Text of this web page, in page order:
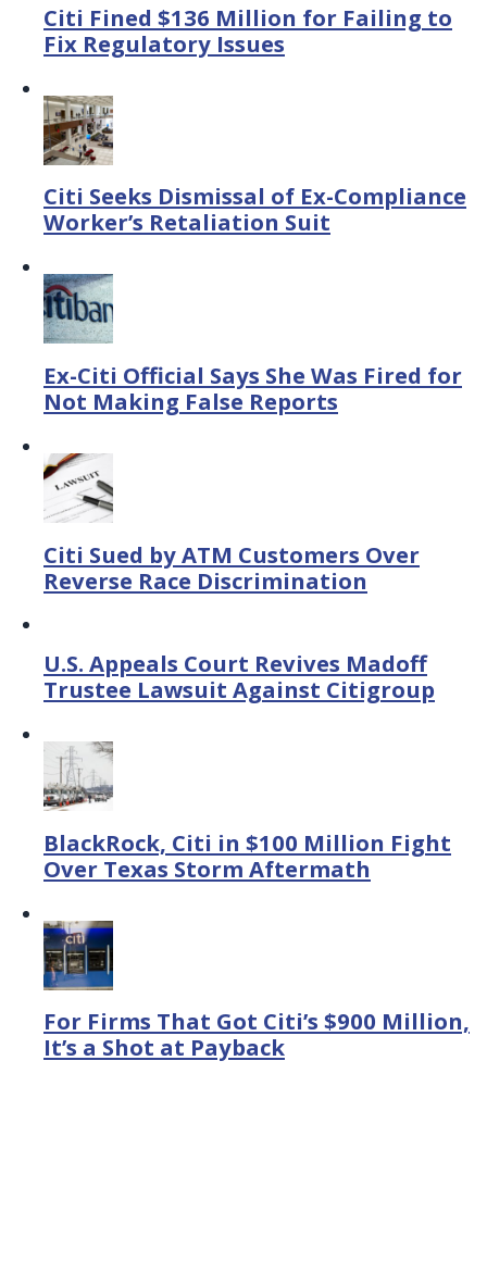
Citi Fined $136 Million for Failing to
Fix Regulatory Issues
Citi Seeks Dismissal of Ex-Compliance
Worker’s Retaliation Suit
Ex-Citi Official Says She Was Fired for
Not Making False Reports
Citi Sued by ATM Customers Over
Reverse Race Discrimination
U.S. Appeals Court Revives Madoff
Trustee Lawsuit Against Citigroup
BlackRock, Citi in $100 Million Fight
Over Texas Storm Aftermath
For Firms That Got Citi’s $900 Million,
It’s a Shot at Payback